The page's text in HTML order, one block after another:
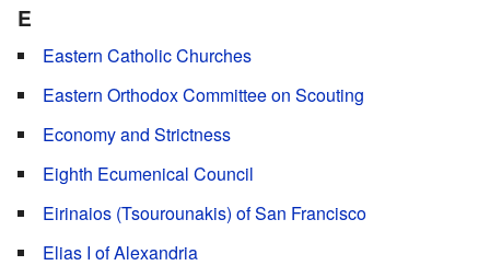
E
Eastern Catholic Churches
Eastern Orthodox Committee on Scouting
Economy and Strictness
Eighth Ecumenical Council
Eirinaios (Tsourounakis) of San Francisco
Elias I of Alexandria